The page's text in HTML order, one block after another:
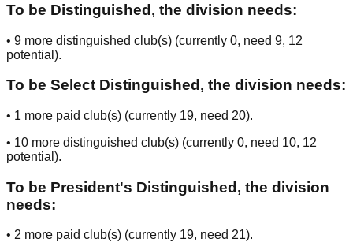
To be Distinguished, the division needs:
• 9 more distinguished club(s) (currently 0, need 9, 12
potential ).
To be Select Distinguished, the division needs:
• 1 more paid club(s) (currently 19, need 20).
• 10 more distinguished club(s) (currently 0, need 10, 12
potential ).
To be President's Distinguished, the division
needs:
• 2 more paid club(s) (currently 19, need 21).